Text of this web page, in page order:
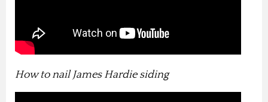
How to nail James Hardie siding